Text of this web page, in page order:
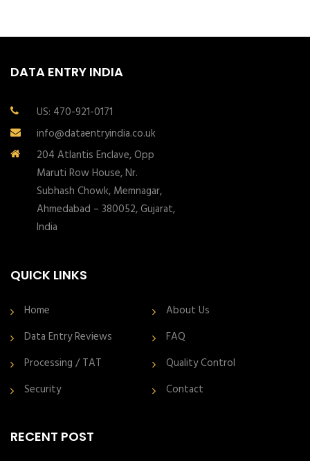
DATA ENTRY INDIA
US: 470-921-0171
info@dataentryindia.co.uk
204 Atlantis Enclave, Opp
Maruti Row House, Nr.
Subhash Chowk, Memnagar,
Ahmedabad – 380052, Gujarat,
India
QUICK LINKS
Home
About Us
Data Entry Reviews
FAQ
Processing / TAT
Quality Control
Security
Contact
RECENT POST